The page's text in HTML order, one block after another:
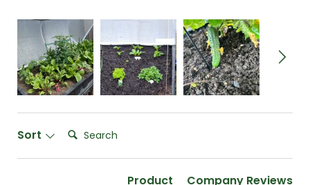
Sort Search:
Product Company Reviews